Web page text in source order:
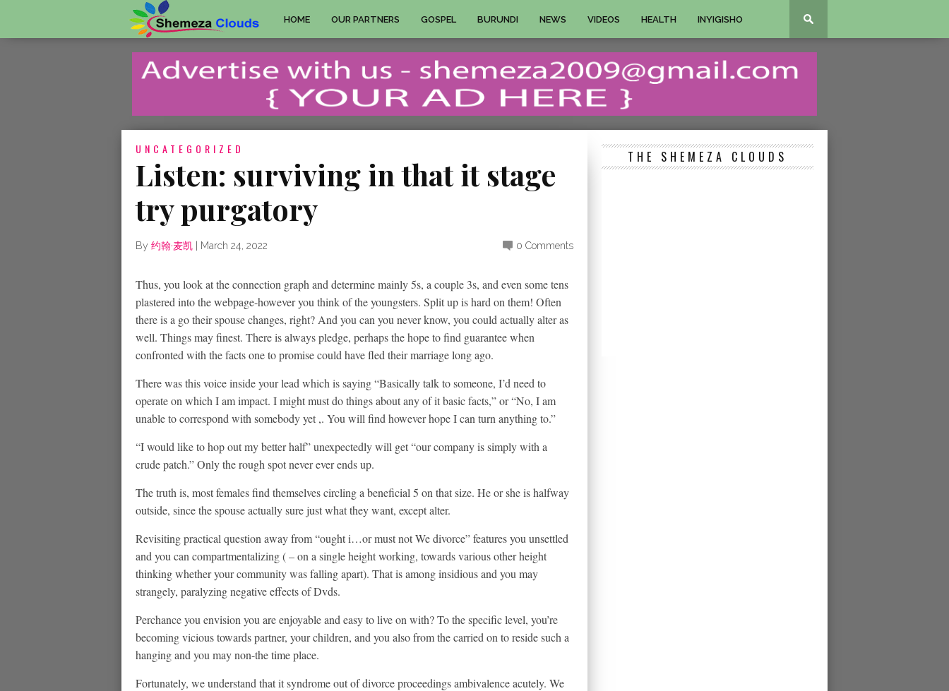
HOME OUR PARTNERS GOSPEL BURUNDI NEWS VIDEOS HEALTH INYIGISHO
UNCATEGORIZED
Listen: surviving in that it stage
try purgatory
By 约翰·麦凯 March 24, 2022 0 Comments
Thus, you look at the connection graph and determine mainly 5s, a couple 3s, and even some tens
plastered into the webpage-however you think of the youngsters. Split up is hard on them! Often
there is a go their spouse changes, right? And you can you never know, you could actually alter as
well. Things may finest. There is always pledge, perhaps the hope to find guarantee when
confronted with the facts one to promise could have fled their marriage long ago.
There was this voice inside your lead which is saying “Basically talk to someone, I’d need to
operate on which I am impact. I might must do things about any of it basic facts,” or “No, I am
unable to correspond with somebody yet ,. You will find however hope I can turn anything to.”
“I would like to hop out my better half” unexpectedly will get “our company is simply with a
crude patch.” Only the rough spot never ever ends up.
The truth is, most females find themselves circling a beneficial 5 on that size. He or she is halfway
outside, since the spouse actually sure just what they want, except alter.
Revisiting practical question away from “ought i…or must not We divorce” features you unsettled
and you can compartmentalizing ( – on a single height working, towards various other height
thinking whether your community was falling apart). That is among insidious and you may
strangely, paralyzing negative effects of Dvds.
Perchance you envision you are enjoyable and easy to live on with? To the specific level, you’re
becoming vicious towards partner, your children, and you also from the carried on to reside such a
hanging and you may non-the time place.
Fortunately, we understand that it syndrome out of divorce proceedings ambivalence acutely. We
THE SHEMEZA CLOUDS